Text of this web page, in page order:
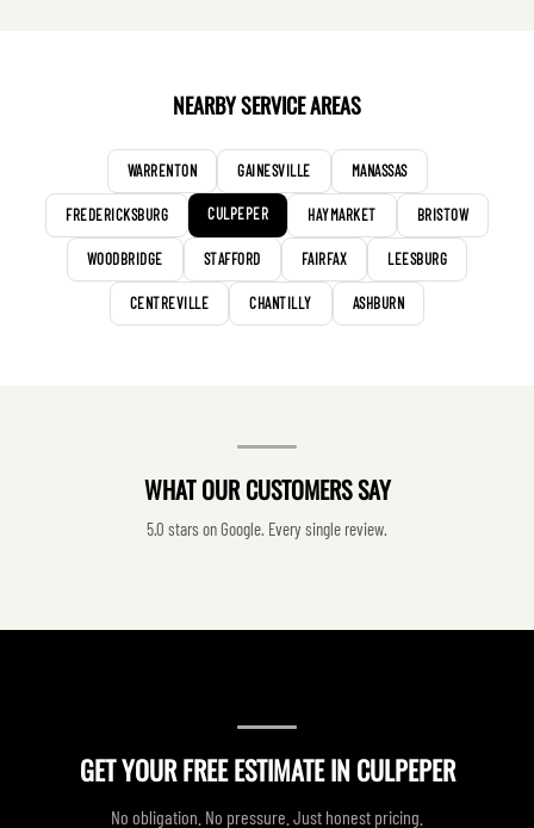
NEARBY SERVICE AREAS
WARRENTON GAINESVILLE MANASSAS
FREDERICKSBURG CULPEPER HAYMARKET BRISTOW
WOODBRIDGE STAFFORD FAIRFAX LEESBURG
CENTREVILLE CHANTILLY ASHBURN
WHAT OUR CUSTOMERS SAY
5.0 stars on Google. Every single review.
GET YOUR FREE ESTIMATE IN CULPEPER
No obligation. No pressure. Just honest pricing.